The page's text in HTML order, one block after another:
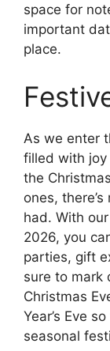
space for
important
place.
As we enter
filled with joy
the
ones,
had. With
2026, you
parties, gift
sure to mark
Christmas
Year’s Eve
seasonal